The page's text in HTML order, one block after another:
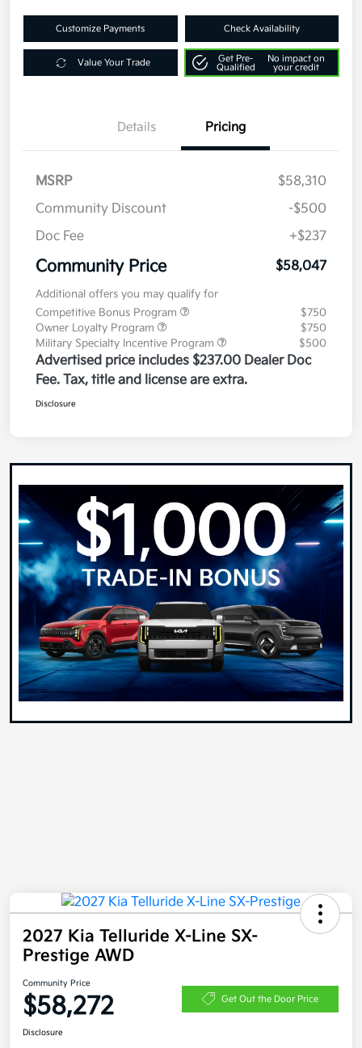
Customize Payments Check Availability
Value Your Trade
Get Pre-
Qualified
No impact on
your credit
Details Pricing
MSRP
$58,310
Community Discount
-$500
Doc Fee
+$237
Community Price $58,047
Additional offers you may qualify for
Competitive Bonus Program
$750
Owner Loyalty Program
$750
Military Specialty Incentive Program
$500
Advertised price includes $237.00 Dealer Doc
Fee. Tax, title and license are extra.
Disclosure
2027 Kia Telluride X-Line SX-
Prestige AWD
Community Price
$58,272 Get Out the Door Price
Disclosure